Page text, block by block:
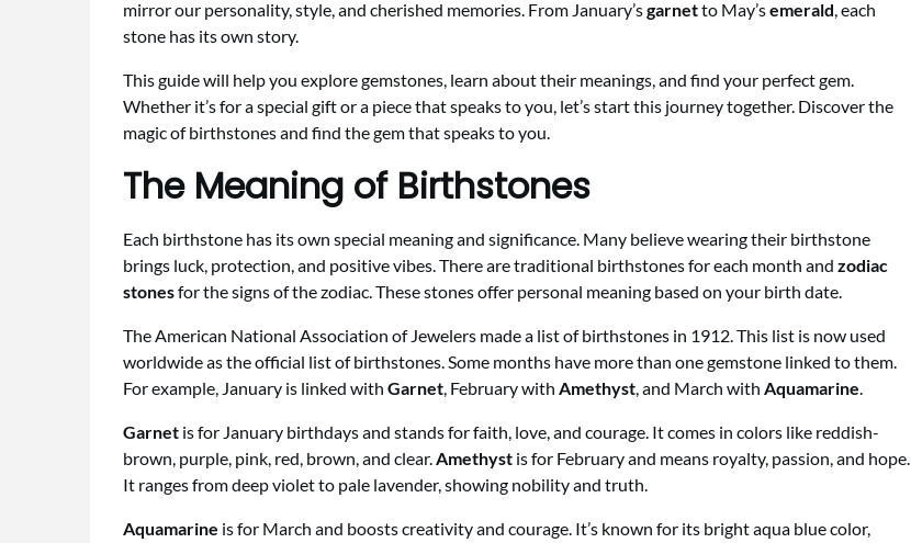
mirror our personality, style, and cherished memories. From January’sgarnetto May’semerald, each
stone has its own story.
This guide will help you explore gemstones, learn about their meanings, and find your perfect gem.
Whether it’s for a special gift or a piece that speaks to you, let’s start this journey together. Discover the
magic of birthstones and find the gem that speaks to you.
The Meaning of Birthstones
Each birthstone has its own special meaning and significance. Many believe wearing their birthstone
brings luck, protection, and positive vibes. There are traditional birthstones for each month and zodiac
stonesfor the signs of the zodiac. These stones offer personal meaning based on your birth date.
The American National Association of Jewelers made a list of birthstones in 1912. This list is now used
worldwide as the official list of birthstones. Some months have more than one gemstone linked to them.
For example, January is linked with Garnet, February with Amethyst, and March with Aquamarine.
Garnet is for January birthdays and stands for faith, love, and courage. It comes in colors like reddish-
brown, purple, pink, red, brown, and clear.Amethyst is for February and means royalty, passion, and hope.
It ranges from deep violet to pale lavender, showing nobility and truth.
Aquamarine is for March and boosts creativity and courage. It’s known for its bright aqua blue color,